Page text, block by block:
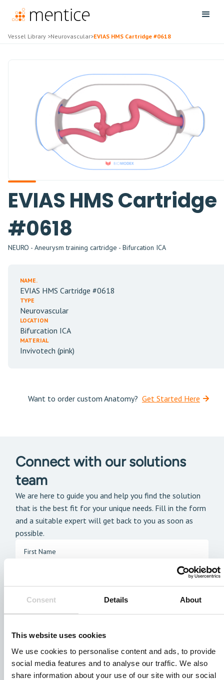
Consent Details About
This website uses cookies
We use cookies to personalise content and ads, to provide
social media features and to analyse our traffic. We also
share information about your use of our site with our social
Vessel Library >Neurovascular>EVIAS HMS Cartridge #0618
EVIAS HMS Cartridge
#0618
NEURO - Aneurysm training cartridge - Bifurcation ICA
NAME.
EVIAS HMS Cartridge #0618
TYPE
Neurovascular
LOCATION
Bifurcation ICA
MATERIAL
Invivotech (pink)
Want to order custom Anatomy? Get Started Here
Connect with our solutions
team
We are here to guide you and help you find the solution
that is the best fit for your unique needs. Fill in the form
and a suitable expert will get back to you as soon as
possible.